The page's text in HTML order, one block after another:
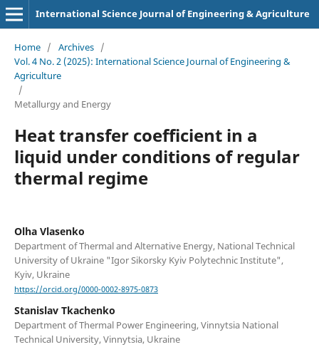
International Science Journal of Engineering & Agriculture
Home / Archives /
Vol. 4 No. 2 (2025): International Science Journal of Engineering &
Agriculture
/
Metallurgy and Energy
Heat transfer coefficient in a
liquid under conditions of regular
thermal regime
Olha Vlasenko
Department of Thermal and Alternative Energy, National Technical
University of Ukraine "Igor Sikorsky Kyiv Polytechnic Institute",
Kyiv, Ukraine
https://orcid.org/0000-0002-8975-0873
Stanislav Tkachenko
Department of Thermal Power Engineering, Vinnytsia National
Technical University, Vinnytsia, Ukraine